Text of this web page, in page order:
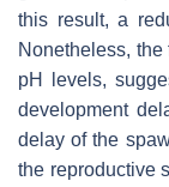
this result, a
Nonetheless,
pH levels,
development
delay of the
the reproductive